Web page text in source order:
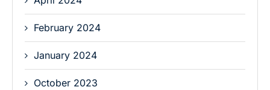
February 2024
January 2024
October 2023